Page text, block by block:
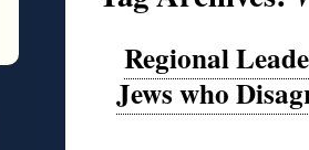
Regional
Jews who